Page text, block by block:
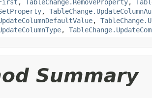
, TableChange.RemoveProperty,
,
,
,
Summary